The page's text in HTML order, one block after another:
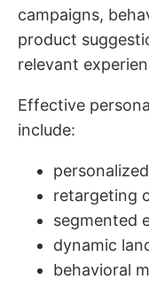
campaigns,
product
relevant
Effective
include:
retargeting
segmented
dynamic
behavioral